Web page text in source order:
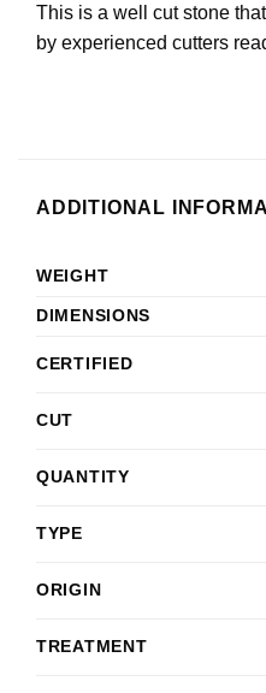
This is a well cut stone
by experienced cutters
ADDITIONAL
WEIGHT
DIMENSIONS
CERTIFIED
CUT
QUANTITY
TYPE
ORIGIN
TREATMENT